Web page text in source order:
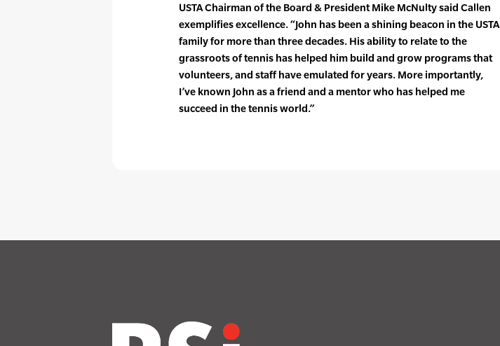
USTA Chairman of the Board & President Mike McNulty said Callen
exemplifies excellence. “John has been a shining beacon in the USTA
family for more than three decades. His ability to relate to the
grassroots of tennis has helped him build and grow programs that
volunteers, and staff have emulated for years. More importantly,
I’ve known John as a friend and a mentor who has helped me
succeed in the tennis world.”